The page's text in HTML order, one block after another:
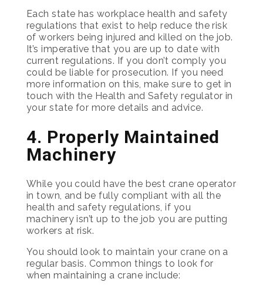
Each state has workplace health and safety
regulations that exist to help reduce the risk
of workers being injured and killed on the job.
It’s imperative that you are up to date with
current regulations. If you don’t comply you
could be liable for prosecution. If you need
more information on this, make sure to get in
touch with the Health and Safety regulator in
your state for more details and advice.
4. Properly Maintained
Machinery
While you could have the best crane operator
in town, and be fully compliant with all the
health and safety regulations, if you
machinery isn’t up to the job you are putting
workers at risk.
You should look to maintain your crane on a
regular basis. Common things to look for
when maintaining a crane include: